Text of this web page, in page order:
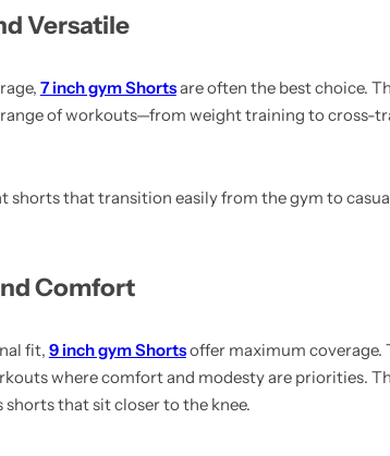
Versatile
7 inch gym Shortsare often the best choice.
of workouts—from weight training to cross-
shorts that transition easily from the gym to
Comfort
fit, 9 inch gym Shortsoffer maximum coverage.
where comfort and modesty are priorities.
that sit closer to the knee.